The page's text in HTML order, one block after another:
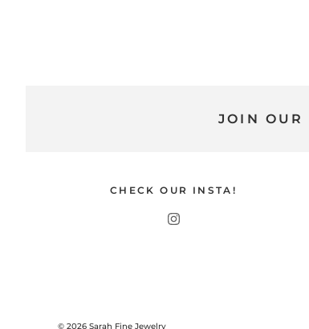
JOIN OUR
CHECK OUR INSTA!
© 2026 Sarah Fine Jewelry